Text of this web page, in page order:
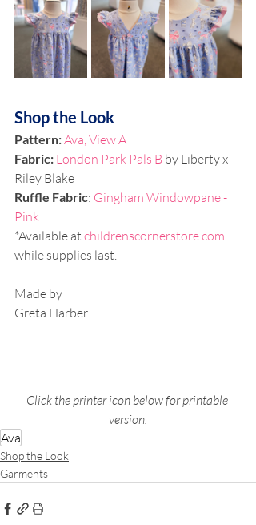
Shop the Look
Pattern: Ava, View A
Fabric: London Park Pals B by Liberty x
Riley Blake
Ruffle Fabric: Gingham Windowpane -
Pink
*Available at childrenscornerstore.com
while supplies last.
Made by
Greta Harber
Click the printer icon below for printable
version.
Ava
Shop the Look
Garments